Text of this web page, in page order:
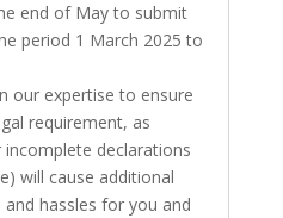
end of May to submit
period 1 March 2025 to
our expertise to ensure
requirement, as
declarations
will cause additional
hassles for you and